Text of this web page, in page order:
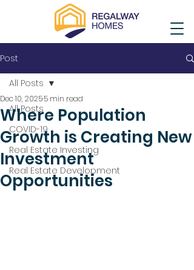
Post
All Posts
COVID-19
Real Estate Investing
Real Estate Development
All Posts
Where Population
Growth is Creating New
Investment
Opportunities
Dec 10, 20255 min read